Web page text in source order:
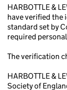
HARBOTTLE &
have verified the
standard set by
required
The verification
HARBOTTLE &
Society of